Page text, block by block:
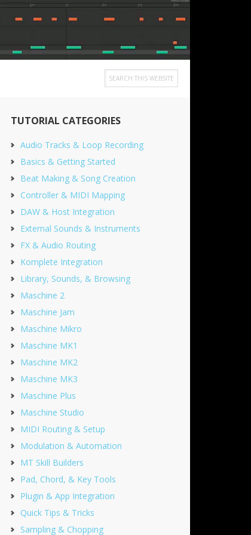
Search
this
Primary
Sidebar
TUTORIAL CATEGORIES
Audio Tracks & Loop Recording
Basics & Getting Started
Beat Making & Song Creation
Controller & MIDI Mapping
DAW & Host Integration
External Sounds & Instruments
FX & Audio Routing
Komplete Integration
Library, Sounds, & Browsing
Maschine 2
Maschine Jam
Maschine Mikro
Maschine MK1
Maschine MK2
Maschine MK3
Maschine Plus
Maschine Studio
MIDI Routing & Setup
Modulation & Automation
MT Skill Builders
Pad, Chord, & Key Tools
Plugin & App Integration
Quick Tips & Tricks
Sampling & Chopping